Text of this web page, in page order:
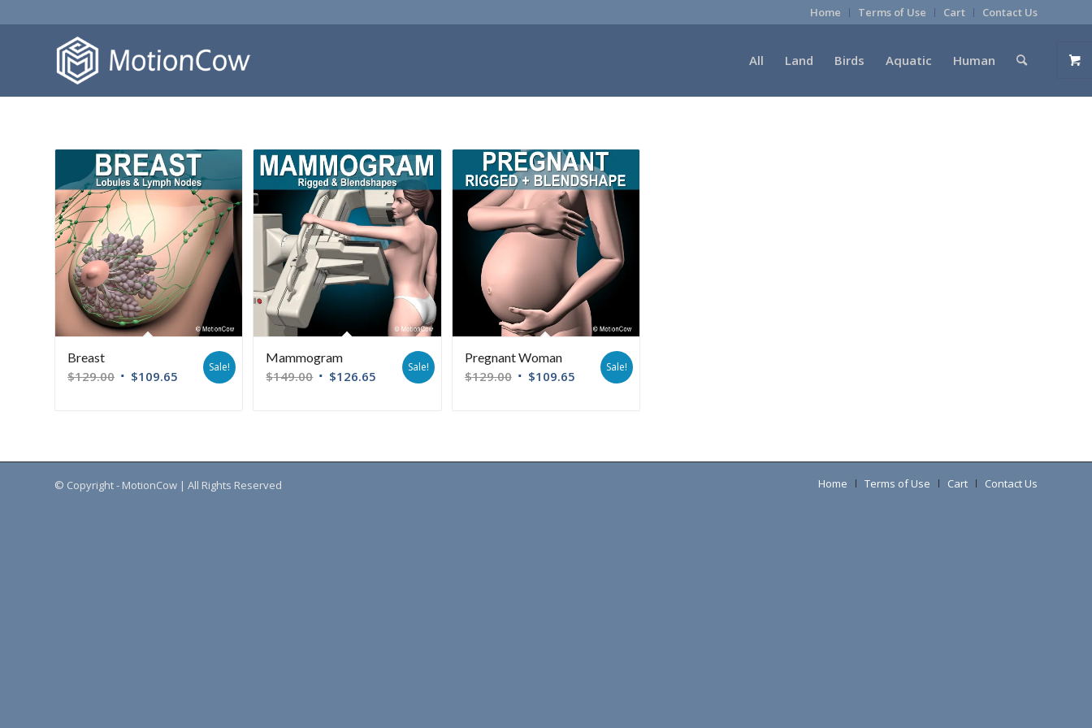
Home Terms of Use Cart Contact Us
All Land Birds Aquatic Human
Breast
$129.00 $109.65
Sale!
Mammogram
$149.00 $126.65
Sale!
Pregnant Woman
$129.00 $109.65
Sale!
© Copyright - MotionCow | All Rights Reserved Home Terms of Use Cart Contact Us